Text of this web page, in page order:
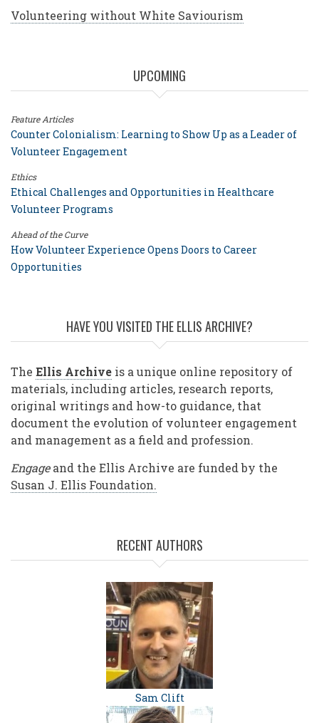
Volunteering without White Saviourism
UPCOMING
Feature Articles
Counter Colonialism: Learning to Show Up as a Leader of
Volunteer Engagement
Ethics
Ethical Challenges and Opportunities in Healthcare
Volunteer Programs
Ahead of the Curve
How Volunteer Experience Opens Doors to Career
Opportunities
HAVE YOU VISITED THE ELLIS ARCHIVE?
The Ellis Archive is a unique online repository of
materials, including articles, research reports,
original writings and how-to guidance, that
document the evolution of volunteer engagement
and management as a field and profession.
Engageand the Ellis Archive are funded by the
Susan J. Ellis Foundation.
RECENT AUTHORS
Sam Clift